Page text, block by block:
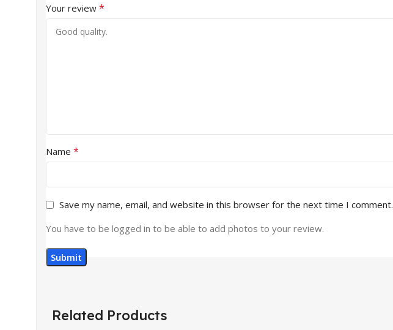
Your review *
Name *
Save my name, email, and website in this browser for the next time I comment.
You have to be logged in to be able to add photos to your review.
Related Products